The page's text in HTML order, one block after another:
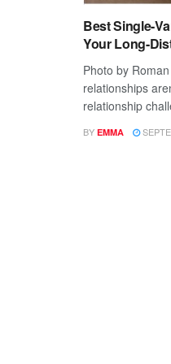
Best Single-
Your Long-
Photo by
relationships
relationship
BY EMMA